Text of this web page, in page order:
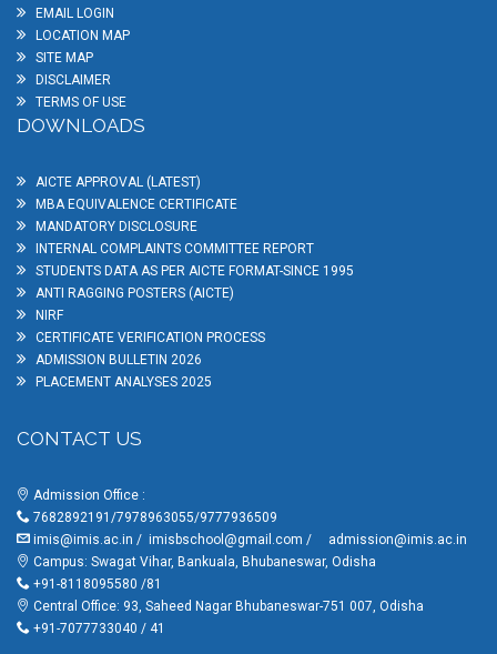
EMAIL LOGIN
LOCATION MAP
SITE MAP
DISCLAIMER
TERMS OF USE
DOWNLOADS
AICTE APPROVAL (LATEST)
MBA EQUIVALENCE CERTIFICATE
MANDATORY DISCLOSURE
INTERNAL COMPLAINTS COMMITTEE REPORT
STUDENTS DATA AS PER AICTE FORMAT-SINCE 1995
ANTI RAGGING POSTERS (AICTE)
NIRF
CERTIFICATE VERIFICATION PROCESS
ADMISSION BULLETIN 2026
PLACEMENT ANALYSES 2025
CONTACT US
Admission Office :
7682892191/7978963055/9777936509
imis@imis.ac.in / imisbschool@gmail.com /
admission@imis.ac.in
Campus: Swagat Vihar, Bankuala, Bhubaneswar, Odisha
+91-8118095580 /81
Central Office: 93, Saheed Nagar Bhubaneswar-751 007, Odisha
+91-7077733040 / 41